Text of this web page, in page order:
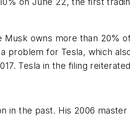
owns more than 20%
problem for Tesla, which
Tesla in the filing
in the past. His 2006